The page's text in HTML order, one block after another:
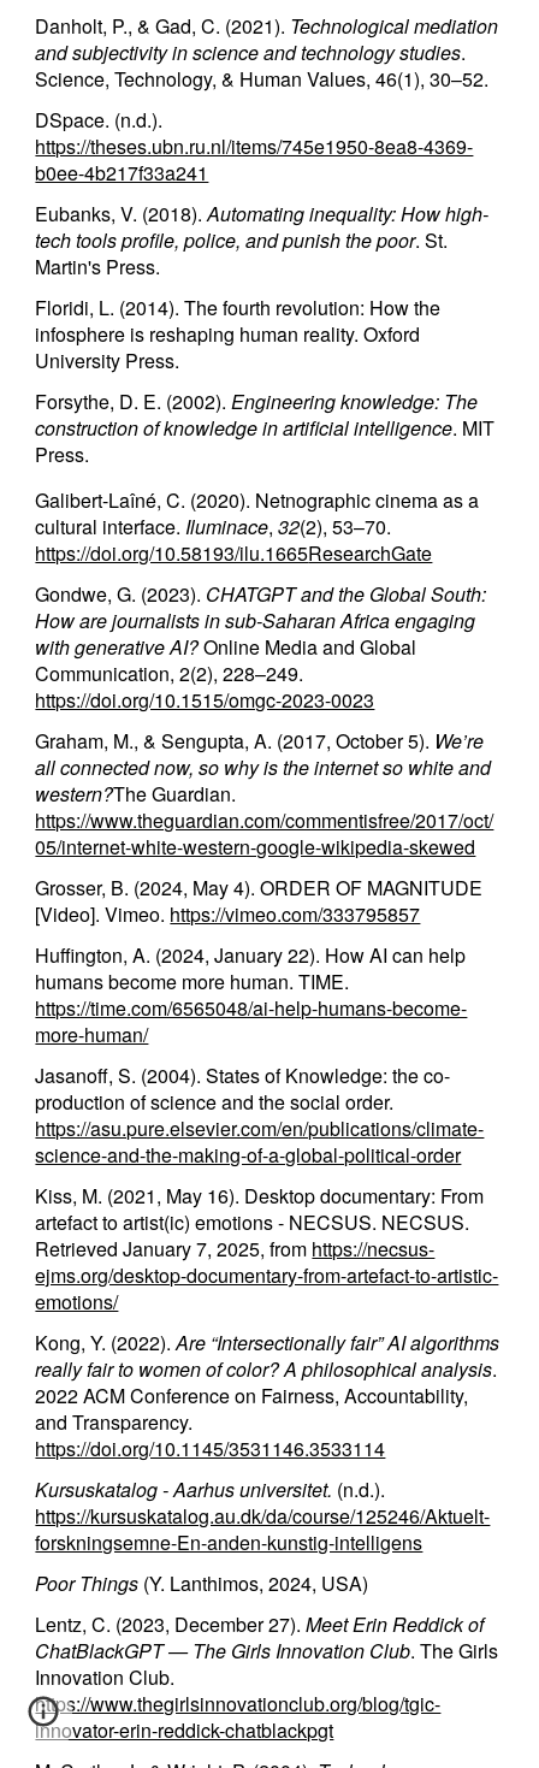
Danholt, P., & Gad, C. (2021). Technological mediation
and subjectivity in science and technology studies.
Science, Technology, & Human Values, 46(1), 30–52.
DSpace. (n.d.).
https://theses.ubn.ru.nl/items/745e1950-8ea8-4369-
b0ee-4b217f33a241
Eubanks, V. (2018).Automating inequality: How high-
tech tools profile, police, and punish the poor. St.
Martin's Press.
Floridi, L. (2014). The fourth revolution: How the
infosphere is reshaping human reality. Oxford
University Press.
Forsythe, D. E. (2002).Engineering knowledge: The
construction of knowledge in artificial intelligence. MIT
Press.
Galibert-Laîné, C. (2020). Netnographic cinema as a
cultural interface.Iluminace,32(2), 53–70.
https://doi.org/10.58193/ilu.1665ResearchGate
Gondwe, G. (2023). CHATGPT and the Global South:
How are journalists in sub-Saharan Africa engaging
with generative AI?Online Media and Global
Communication, 2(2), 228–249.
https://doi.org/10.1515/omgc-2023-0023
Graham, M., & Sengupta, A. (2017, October 5). We’re
all connected now, so why is the internet so white and
western?The Guardian.
https://www.theguardian.com/commentisfree/2017/oct/
05/internet-white-western-google-wikipedia-skewed
Grosser, B. (2024, May 4). ORDER OF MAGNITUDE
[Video]. Vimeo. https://vimeo.com/333795857
Huffington, A. (2024, January 22). How AI can help
humans become more human. TIME.
https://time.com/6565048/ai-help-humans-become-
more-human/
Jasanoff, S. (2004). States of Knowledge: the co-
production of science and the social order.
https://asu.pure.elsevier.com/en/publications/climate-
science-and-the-making-of-a-global-political-order
Kiss, M. (2021, May 16). Desktop documentary: From
artefact to artist(ic) emotions - NECSUS. NECSUS.
Retrieved January 7, 2025, from https://necsus-
ejms.org/desktop-documentary-from-artefact-to-artistic-
emotions/
Kong, Y. (2022).Are “Intersectionally fair” AI algorithms
really fair to women of color? A philosophical analysis.
2022 ACM Conference on Fairness, Accountability,
and Transparency.
https://doi.org/10.1145/3531146.3533114
Kursuskatalog - Aarhus universitet. (n.d.).
https://kursuskatalog.au.dk/da/course/125246/Aktuelt-
forskningsemne-En-anden-kunstig-intelligens
Poor Things (Y. Lanthimos, 2024, USA)
Lentz, C. (2023, December 27).Meet Erin Reddick of
ChatBlackGPT — The Girls Innovation Club. The Girls
Innovation Club.
https://www.thegirlsinnovationclub.org/blog/tgic-
innovator-erin-reddick-chatblackpgt